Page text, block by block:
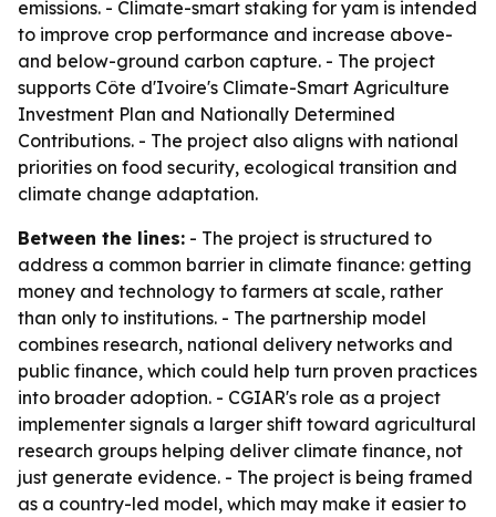
emissions. - Climate-smart staking for yam is intended
to improve crop performance and increase above-
and below-ground carbon capture. - The project
supports Côte d'Ivoire's Climate-Smart Agriculture
Investment Plan and Nationally Determined
Contributions. - The project also aligns with national
priorities on food security, ecological transition and
climate change adaptation.
Between the lines: - The project is structured to
address a common barrier in climate finance: getting
money and technology to farmers at scale, rather
than only to institutions. - The partnership model
combines research, national delivery networks and
public finance, which could help turn proven practices
into broader adoption. - CGIAR's role as a project
implementer signals a larger shift toward agricultural
research groups helping deliver climate finance, not
just generate evidence. - The project is being framed
as a country-led model, which may make it easier to